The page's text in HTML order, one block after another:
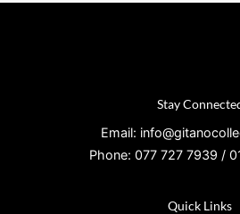
Stay
Email:
Phone: 077 727 7939 /
Quick Links